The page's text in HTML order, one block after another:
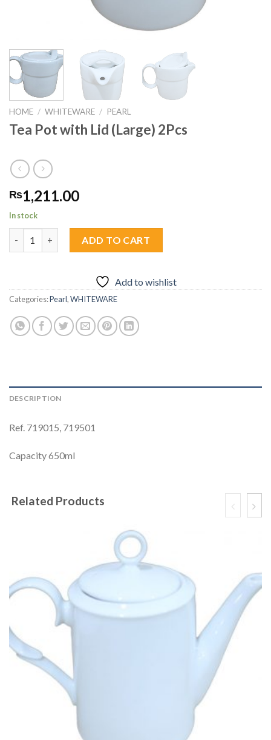
HOME / WHITEWARE / PEARL
Tea Pot with Lid (Large) 2Pcs
₨1,211.00
In stock
ADD TO CART
Add to wishlist
Categories:Pearl,WHITEWARE
DESCRIPTION
Ref. 719015, 719501
Capacity 650ml
Related Products